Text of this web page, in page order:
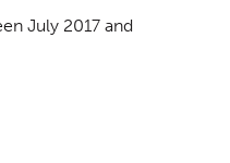
July 2017 and